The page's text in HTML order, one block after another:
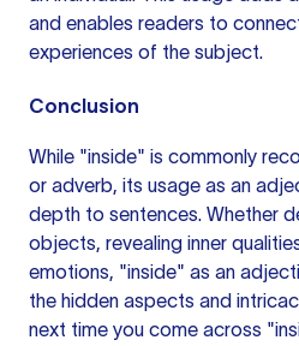
and enables readers to
experiences of the subject.
Conclusion
While "inside" is commonly
or adverb, its usage as an
depth to sentences. Whether
objects, revealing inner
emotions, "inside" as an
the hidden aspects and
next time you come across